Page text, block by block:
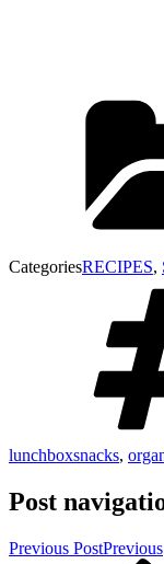
CategoriesRECIPES,
lunchboxsnacks,
Post
Previous PostPrevious